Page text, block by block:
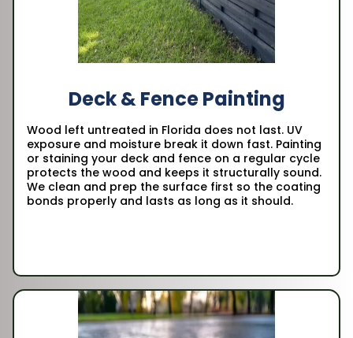
Deck & Fence Painting
Wood left untreated in Florida does not last. UV
exposure and moisture break it down fast. Painting
or staining your deck and fence on a regular cycle
protects the wood and keeps it structurally sound.
We clean and prep the surface first so the coating
bonds properly and lasts as long as it should.